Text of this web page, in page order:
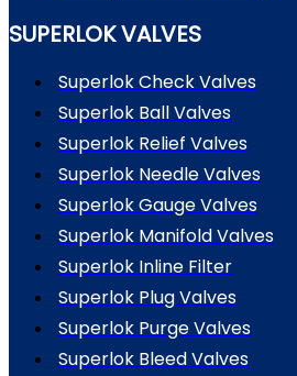
SUPERLOK VALVES
Superlok Check Valves
Superlok Ball Valves
Superlok Relief Valves
Superlok Needle Valves
Superlok Gauge Valves
Superlok Manifold Valves
Superlok Inline Filter
Superlok Plug Valves
Superlok Purge Valves
Superlok Bleed Valves